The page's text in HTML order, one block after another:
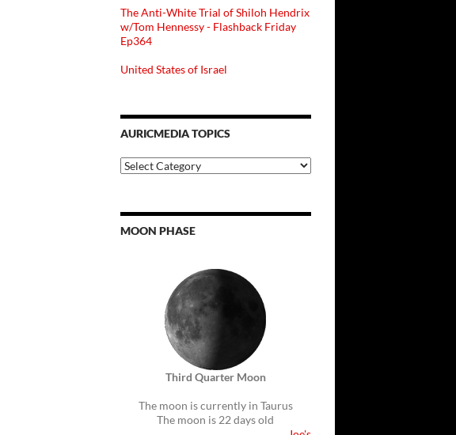
The Anti-White Trial of Shiloh Hendrix
w/Tom Hennessy - Flashback Friday
Ep364
United States of Israel
AURICMEDIA TOPICS
Auricmedia
Topics
MOON PHASE
Third Quarter Moon
The moon is currently in Taurus
The moon is 22 days old